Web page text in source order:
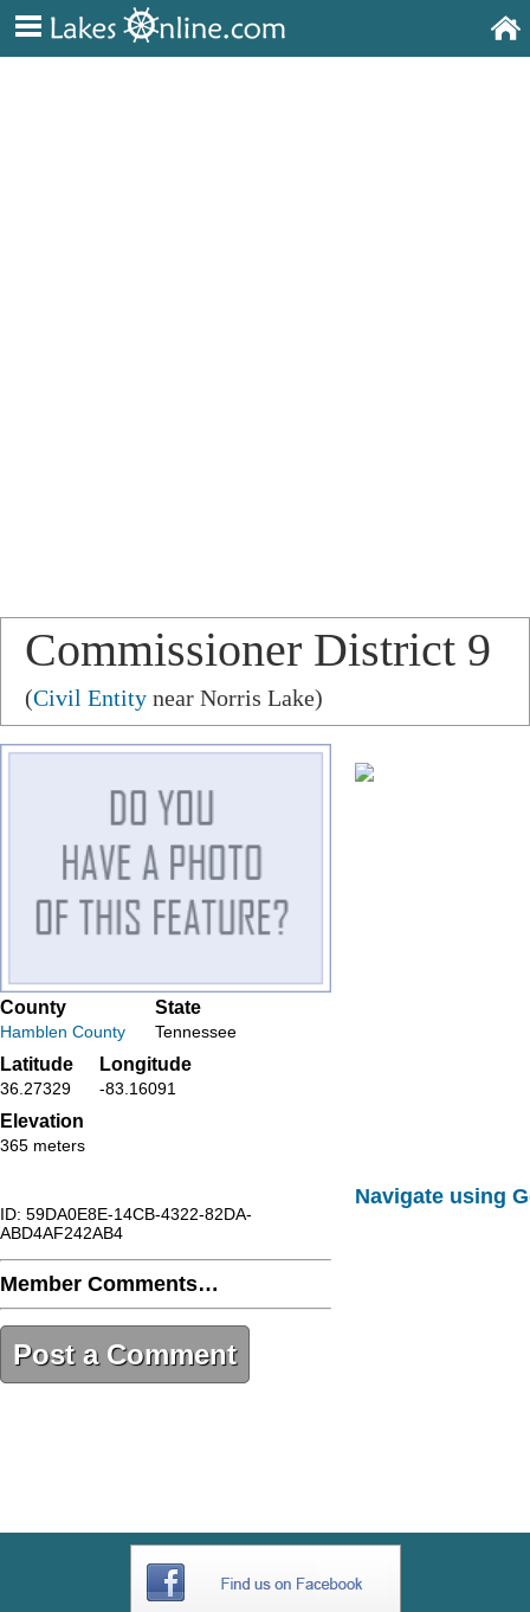
Commissioner District 9
(Civil Entity near Norris Lake)
County
Hamblen County
State
Tennessee
Latitude
36.27329
Longitude
-83.16091
Elevation
365 meters
ID: 59DA0E8E-14CB-4322-82DA-
ABD4AF242AB4
Member Comments…
Post a Comment
Navigate using